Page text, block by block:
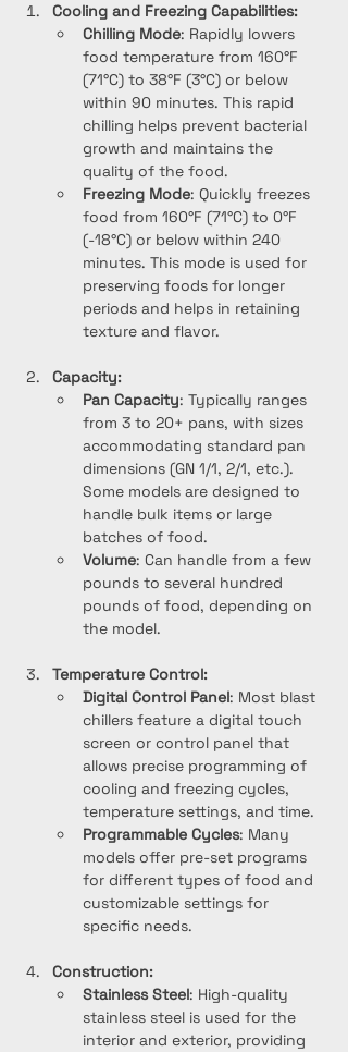
Cooling and Freezing Capabilities:
Chilling Mode: Rapidly lowers
food temperature from 160°F
(71°C) to 38°F (3°C) or below
within 90 minutes. This rapid
chilling helps prevent bacterial
growth and maintains the
quality of the food.
Freezing Mode: Quickly freezes
food from 160°F (71°C) to 0°F
(-18°C) or below within 240
minutes. This mode is used for
preserving foods for longer
periods and helps in retaining
texture and flavor.
Capacity:
Pan Capacity: Typically ranges
from 3 to 20+ pans, with sizes
accommodating standard pan
dimensions (GN 1/1, 2/1, etc.).
Some models are designed to
handle bulk items or large
batches of food.
Volume: Can handle from a few
pounds to several hundred
pounds of food, depending on
the model.
Temperature Control:
Digital Control Panel: Most blast
chillers feature a digital touch
screen or control panel that
allows precise programming of
cooling and freezing cycles,
temperature settings, and time.
Programmable Cycles: Many
models offer pre-set programs
for different types of food and
customizable settings for
specific needs.
Construction:
Stainless Steel: High-quality
stainless steel is used for the
interior and exterior, providing